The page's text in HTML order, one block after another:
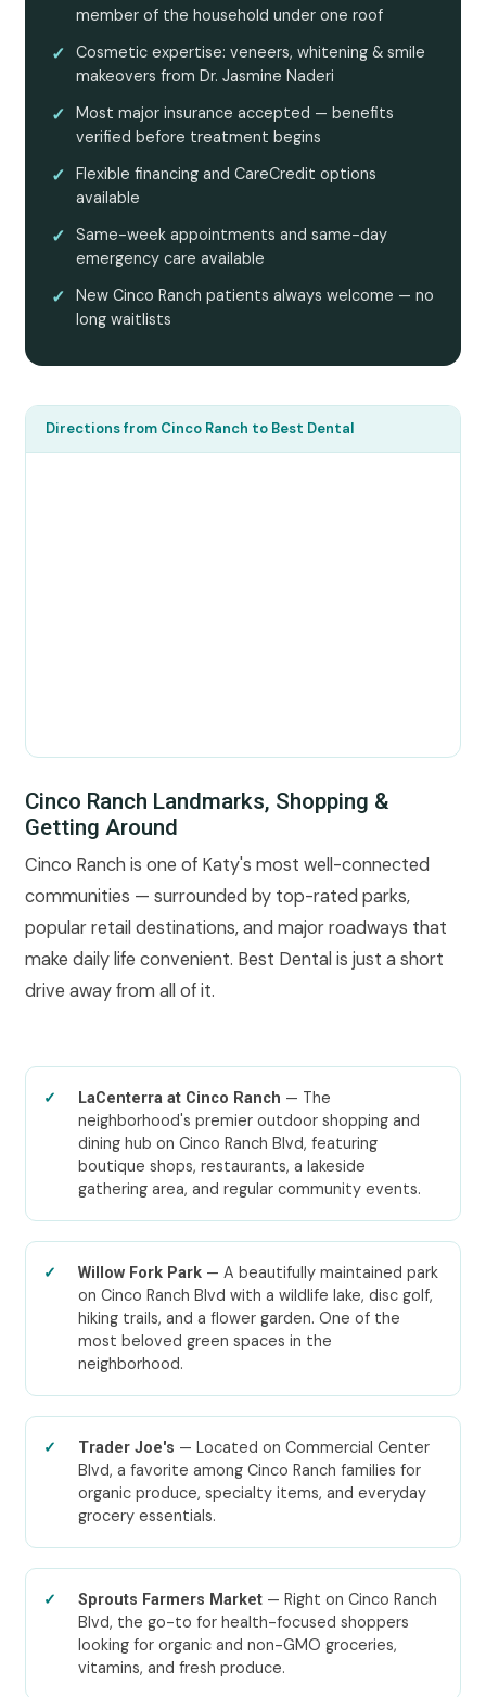
member of the household under one roof
✓
Cosmetic expertise: veneers, whitening & smile
makeovers from Dr. Jasmine Naderi
✓
Most major insurance accepted — benefits
verified before treatment begins
✓
Flexible financing and CareCredit options
available
✓
Same-week appointments and same-day
emergency care available
✓
New Cinco Ranch patients always welcome — no
long waitlists
Directions from Cinco Ranch to Best Dental
Cinco Ranch Landmarks, Shopping &
Getting Around
Cinco Ranch is one of Katy's most well-connected
communities — surrounded by top-rated parks,
popular retail destinations, and major roadways that
make daily life convenient. Best Dental is just a short
drive away from all of it.
LaCenterra at Cinco Ranch — The
neighborhood's premier outdoor shopping and
dining hub on Cinco Ranch Blvd, featuring
boutique shops, restaurants, a lakeside
gathering area, and regular community events.
Willow Fork Park— A beautifully maintained park
on Cinco Ranch Blvd with a wildlife lake, disc golf,
hiking trails, and a flower garden. One of the
most beloved green spaces in the
neighborhood.
Trader Joe's — Located on Commercial Center
Blvd, a favorite among Cinco Ranch families for
organic produce, specialty items, and everyday
grocery essentials.
Sprouts Farmers Market— Right on Cinco Ranch
Blvd, the go-to for health-focused shoppers
looking for organic and non-GMO groceries,
vitamins, and fresh produce.